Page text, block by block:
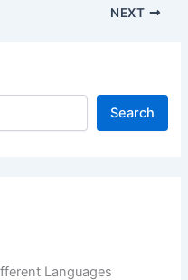
NEXT
Search
Languages